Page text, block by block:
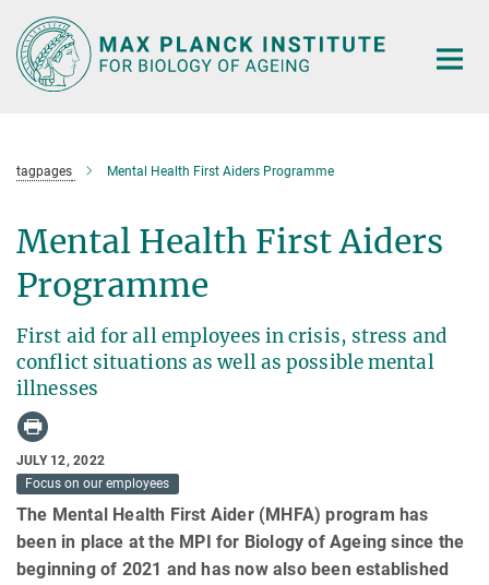
Main-
Content
tagpages Mental Health First Aiders Programme
Mental Health First Aiders
Programme
First aid for all employees in crisis, stress and
conflict situations as well as possible mental
illnesses
JULY 12, 2022
Focus on our employees
The Mental Health First Aider (MHFA) program has
been in place at the MPI for Biology of Ageing since the
beginning of 2021 and has now also been established